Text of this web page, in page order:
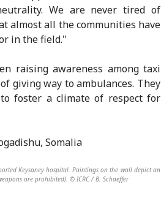
We are never tired of
almost all the communities have
in the field."
raising awareness among taxi
giving way to ambulances. They
foster a climate of respect for
Keysaney hospital. Paintings on the wall depict an
are prohibited). © ICRC / B. Schaeffer